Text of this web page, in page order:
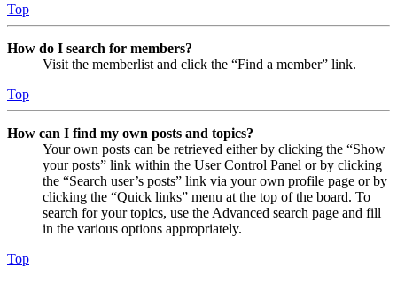
Top
How do I search for members?
Visit the memberlist and click the “Find a member” link.
Top
How can I find my own posts and topics?
Your own posts can be retrieved either by clicking the “Show
your posts” link within the User Control Panel or by clicking
the “Search user’s posts” link via your own profile page or by
clicking the “Quick links” menu at the top of the board. To
search for your topics, use the Advanced search page and fill
in the various options appropriately.
Top